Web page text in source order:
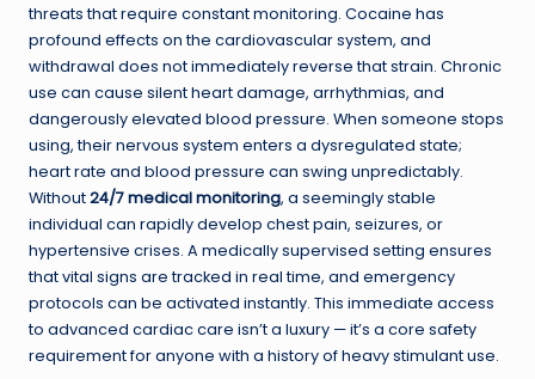
threats that require constant monitoring. Cocaine has
profound effects on the cardiovascular system, and
withdrawal does not immediately reverse that strain. Chronic
use can cause silent heart damage, arrhythmias, and
dangerously elevated blood pressure. When someone stops
using, their nervous system enters a dysregulated state;
heart rate and blood pressure can swing unpredictably.
Without24/7 medical monitoring, a seemingly stable
individual can rapidly develop chest pain, seizures, or
hypertensive crises. A medically supervised setting ensures
that vital signs are tracked in real time, and emergency
protocols can be activated instantly. This immediate access
to advanced cardiac care isn’t a luxury — it’s a core safety
requirement for anyone with a history of heavy stimulant use.